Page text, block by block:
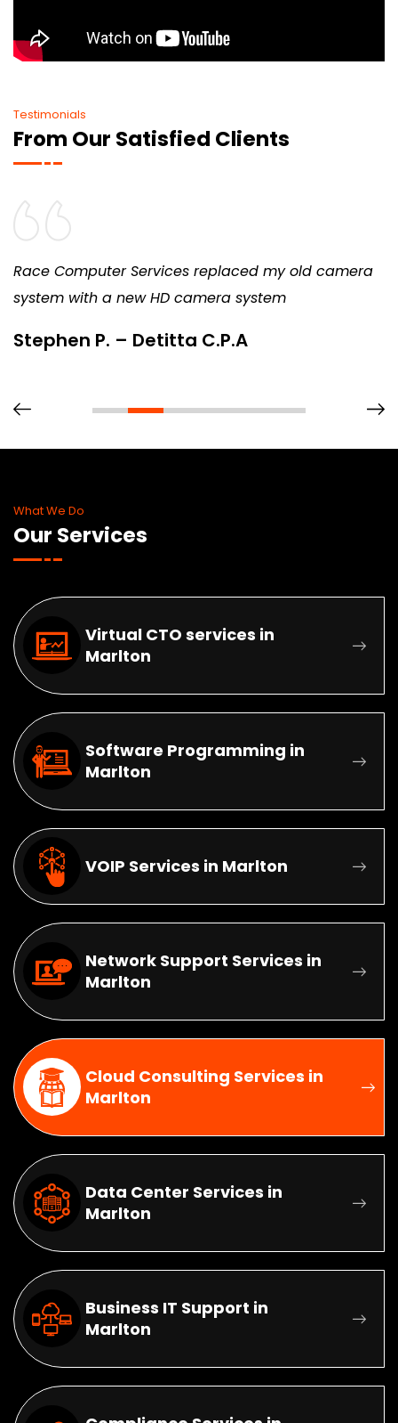
Testimonials
From Our Satisfied Clients
Race Computer Services replaced my old camera
system with a new HD camera system
Stephen P. – Detitta C.P.A
What We Do
Our Services
Virtual CTO services in
Marlton
Software Programming in
Marlton
VOIP Services in Marlton
Network Support Services in
Marlton
Cloud Consulting Services in
Marlton
Data Center Services in
Marlton
Business IT Support in
Marlton